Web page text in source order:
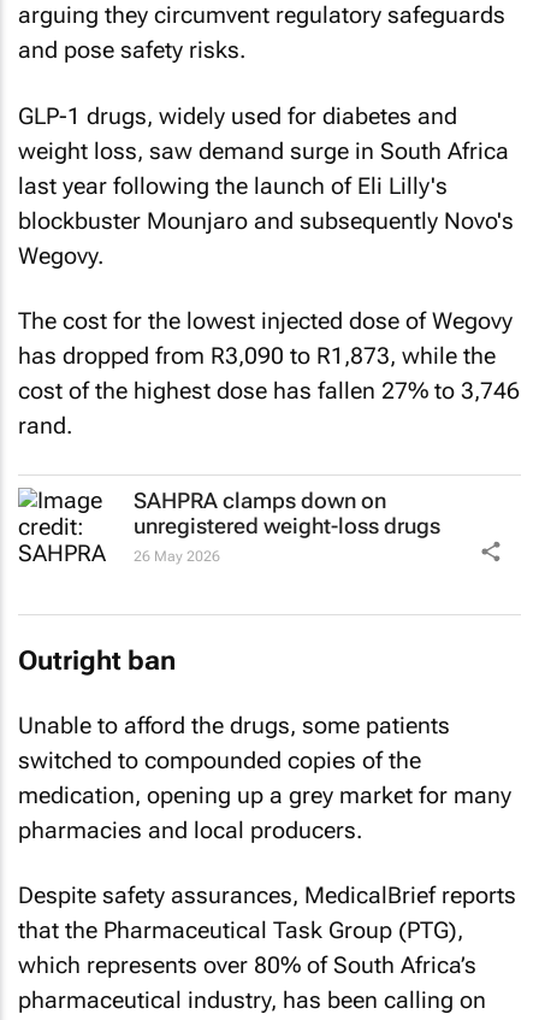
arguing they circumvent regulatory safeguards
and pose safety risks.
GLP-1 ​drugs, widely used for diabetes and
weight loss, saw demand surge in South Africa
last year following the launch of Eli Lilly's
blockbuster Mounjaro and subsequently Novo's
Wegovy.
The cost for the lowest injected dose of Wegovy
has dropped from R3,090 to R1,873, while the
cost of the highest dose ‌has fallen 27% to 3,746
rand.
SAHPRA clamps down on
unregistered weight-loss drugs
26 May 2026
Outright ban
Unable to afford the drugs, some patients
switched to compounded copies of the
medication, opening up a grey market for many
pharmacies and local producers.
Despite safety assurances, MedicalBriefreports
that the Pharmaceutical Task Group (PTG),
which represents over 80% of South Africa’s
pharmaceutical industry, has been calling on